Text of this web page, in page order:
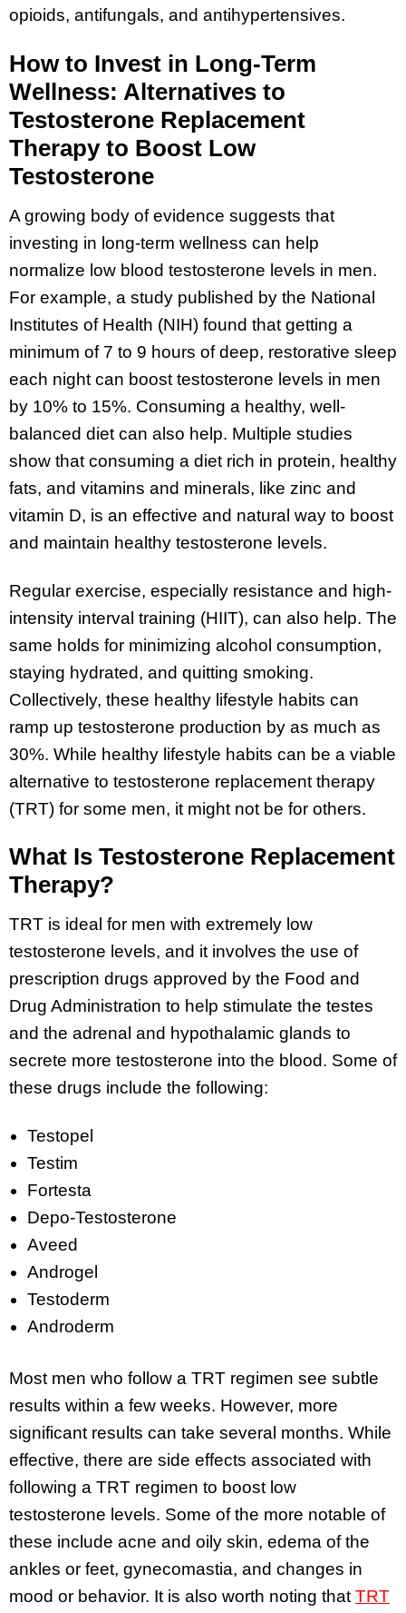
opioids, antifungals, and antihypertensives.
How to Invest in Long-Term
Wellness: Alternatives to
Testosterone Replacement
Therapy to Boost Low
Testosterone
A growing body of evidence suggests that
investing in long-term wellness can help
normalize low blood testosterone levels in men.
For example, a study published by the National
Institutes of Health (NIH) found that getting a
minimum of 7 to 9 hours of deep, restorative sleep
each night can boost testosterone levels in men
by 10% to 15%. Consuming a healthy, well-
balanced diet can also help. Multiple studies
show that consuming a diet rich in protein, healthy
fats, and vitamins and minerals, like zinc and
vitamin D, is an effective and natural way to boost
and maintain healthy testosterone levels.
Regular exercise, especially resistance and high-
intensity interval training (HIIT), can also help. The
same holds for minimizing alcohol consumption,
staying hydrated, and quitting smoking.
Collectively, these healthy lifestyle habits can
ramp up testosterone production by as much as
30%. While healthy lifestyle habits can be a viable
alternative to testosterone replacement therapy
(TRT) for some men, it might not be for others.
What Is Testosterone Replacement
Therapy?
TRT is ideal for men with extremely low
testosterone levels, and it involves the use of
prescription drugs approved by the Food and
Drug Administration to help stimulate the testes
and the adrenal and hypothalamic glands to
secrete more testosterone into the blood. Some of
these drugs include the following:
Testopel
Testim
Fortesta
Depo-Testosterone
Aveed
Androgel
Testoderm
Androderm
Most men who follow a TRT regimen see subtle
results within a few weeks. However, more
significant results can take several months. While
effective, there are side effects associated with
following a TRT regimen to boost low
testosterone levels. Some of the more notable of
these include acne and oily skin, edema of the
ankles or feet, gynecomastia, and changes in
mood or behavior. It is also worth noting that TRT